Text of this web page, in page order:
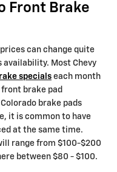
Front Brake
can change quite
availability. Most Chevy
specials each month
brake pad
brake pads
it is common to have
at the same time.
range from $100-$200
between $80 - $100.